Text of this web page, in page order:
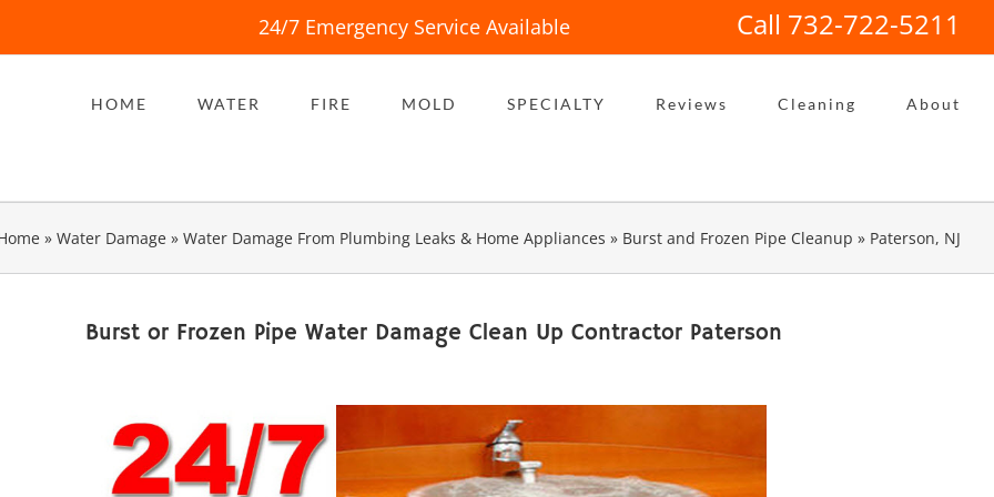
24/7 Emergency Service Available Call 732-722-5211
HOME WATER FIRE MOLD SPECIALTY Reviews Cleaning About
» Water Damage » Water Damage From Plumbing Leaks & Home Appliances » Burst and Frozen Pipe Cleanup » Paterson, NJ
Burst or Frozen Pipe Water Damage Clean Up Contractor Paterson